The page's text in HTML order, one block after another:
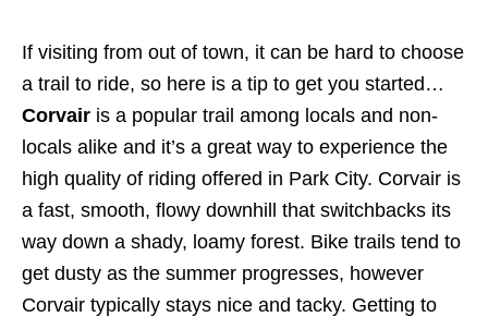
If visiting from out of town, it can be hard to choose
a trail to ride, so here is a tip to get you started…
Corvair is a popular trail among locals and non-
locals alike and it’s a great way to experience the
high quality of riding offered in Park City. Corvair is
a fast, smooth, flowy downhill that switchbacks its
way down a shady, loamy forest. Bike trails tend to
get dusty as the summer progresses, however
Corvair typically stays nice and tacky. Getting to